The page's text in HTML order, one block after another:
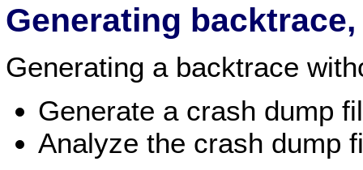
Generating
Generating a backtrace
Generate a crash dump
Analyze the crash dump